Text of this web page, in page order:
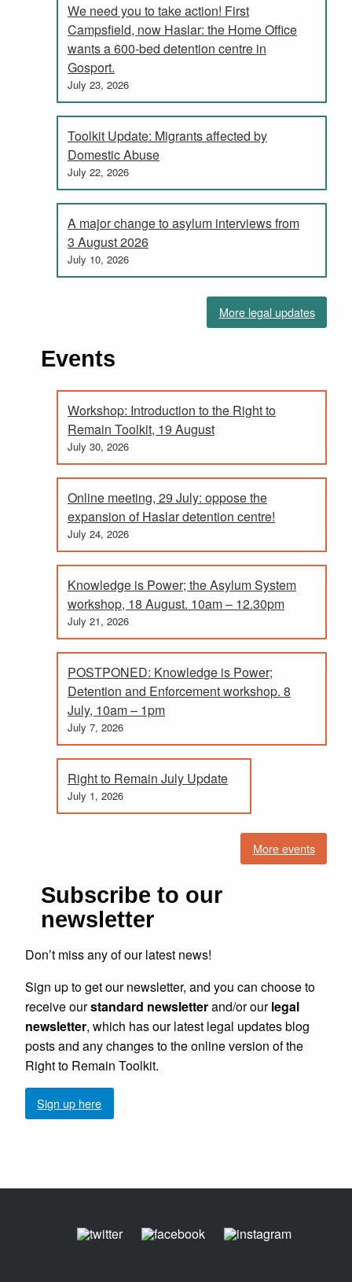
We need you to take action! First
Campsfield, now Haslar: the Home Office
wants a 600-bed detention centre in
Gosport.
July 23, 2026
Toolkit Update: Migrants affected by
Domestic Abuse
July 22, 2026
A major change to asylum interviews from
3 August 2026
July 10, 2026
More legal updates
Events
Workshop: Introduction to the Right to
Remain Toolkit, 19 August
July 30, 2026
Online meeting, 29 July: oppose the
expansion of Haslar detention centre!
July 24, 2026
Knowledge is Power; the Asylum System
workshop, 18 August. 10am – 12.30pm
July 21, 2026
POSTPONED: Knowledge is Power;
Detention and Enforcement workshop. 8
July, 10am – 1pm
July 7, 2026
Right to Remain July Update
July 1, 2026
More events
Subscribe to our
newsletter
Don’t miss any of our latest news!
Sign up to get our newsletter, and you can choose to
receive ourstandard newsletterand/or ourlegal
newsletter, which has our latest legal updates blog
posts and any changes to the online version of the
Right to Remain Toolkit.
Sign up here